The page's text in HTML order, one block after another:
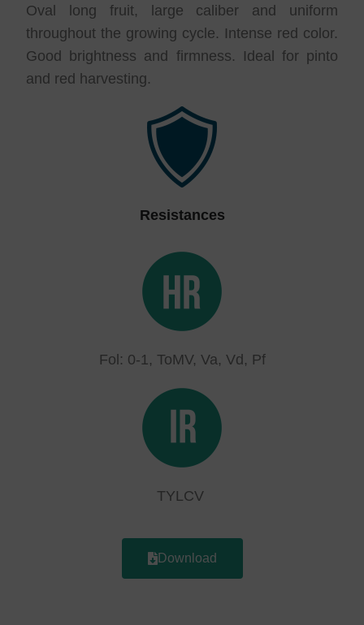
Oval long fruit, large caliber and uniform
throughout the growing cycle. Intense red color.
Good brightness and firmness. Ideal for pinto
and red harvesting.
Resistances
Fol: 0-1, ToMV, Va, Vd, Pf
TYLCV
Download